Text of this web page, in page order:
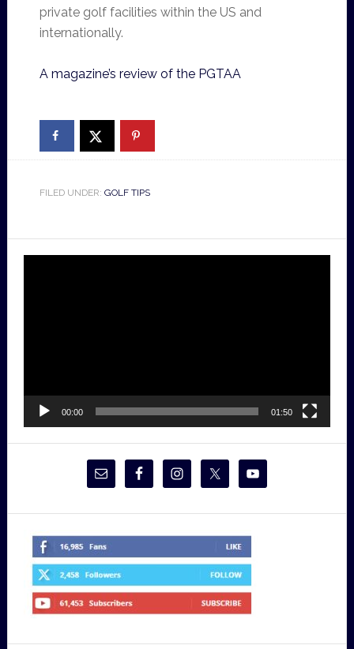
private golf facilities within the US and
internationally.
A magazine’s review of the PGTAA
FILED UNDER: GOLF TIPS
00:00 01:50